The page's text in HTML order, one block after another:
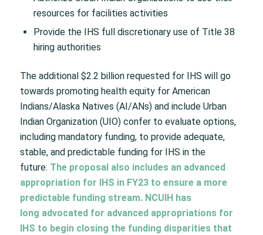
resources for facilities activities
Provide the IHS full discretionary use of Title 38
hiring authorities
The additional $2.2 billion requested for IHS will go
towards promoting health equity for American
Indians/Alaska Natives (AI/ANs) and include Urban
Indian Organization (UIO) confer to evaluate options,
including mandatory funding, to provide adequate,
stable, and predictable funding for IHS in the
future. The proposal also includes an advanced
appropriation for IHS in FY23 to ensure a more
predictable funding stream. NCUIH has
long advocated for advanced appropriationsfor
IHS to begin closing the funding disparities that